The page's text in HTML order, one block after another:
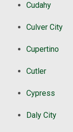
Cudahy
Culver City
Cupertino
Cutler
Cypress
Daly City